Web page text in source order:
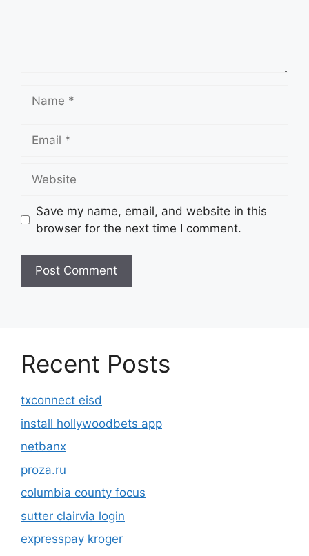
Save my name, email, and website in this
browser for the next time I comment.
Recent Posts
txconnect eisd
install hollywoodbets app
netbanx
proza.ru
columbia county focus
sutter clairvia login
expresspay kroger